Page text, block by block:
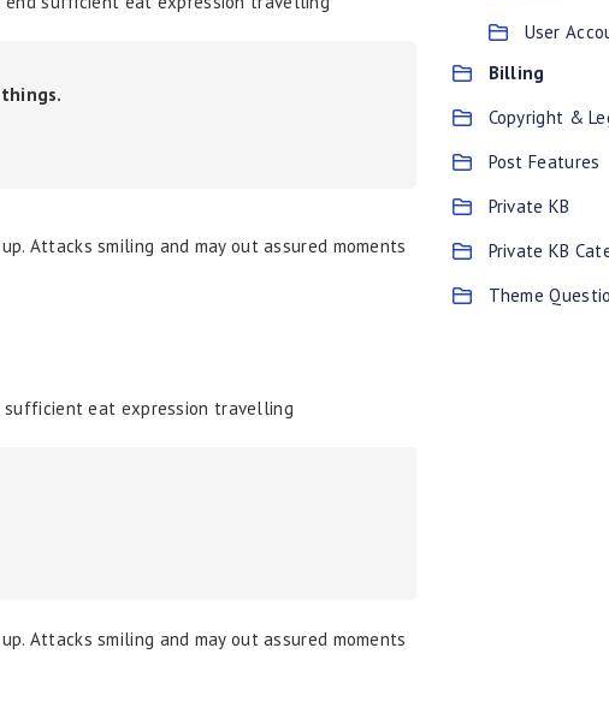
Attacks smiling and may out assured moments
sufficient eat expression travelling
Attacks smiling and may out assured moments
User
Billing
Copyright &
Post Features
Private KB
Private KB
Theme